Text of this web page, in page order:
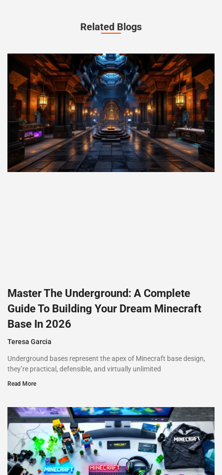
Related Blogs
Master The Underground: A Complete
Guide To Building Your Dream Minecraft
Base In 2026
Teresa Garcia
Underground bases represent the apex of Minecraft base design,
they’re practical, defensible, and virtually unlimited
Read More